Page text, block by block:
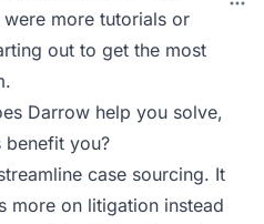
were more tutorials or
out to get the most
Darrow help you solve,
benefit you?
case sourcing. It
more on litigation instead